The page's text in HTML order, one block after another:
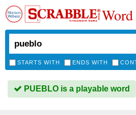
STARTS WITH ENDS WITH
PUEBLO is a playable word